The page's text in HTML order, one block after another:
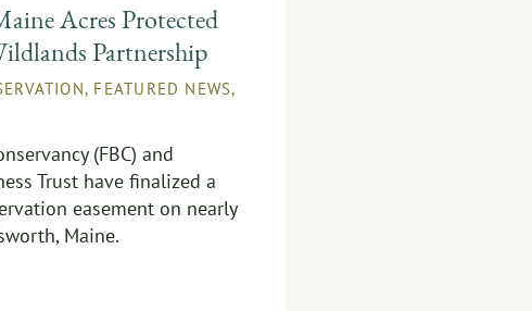
Acres Protected
Partnership
, FEATURED NEWS,
(FBC) and
Trust have finalized a
easement on nearly
Maine.